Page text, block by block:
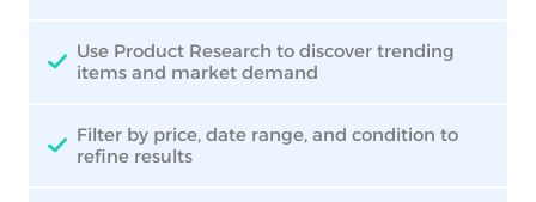
Use Product Research to discover trending
items and market demand
Filter by price, date range, and condition to
refine results